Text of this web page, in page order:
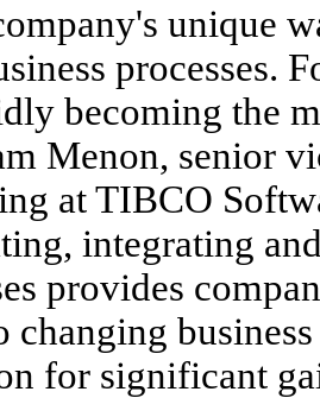
unique
processes.
becoming the
Menon, senior
at TIBCO
integrating
provides
changing
for significant